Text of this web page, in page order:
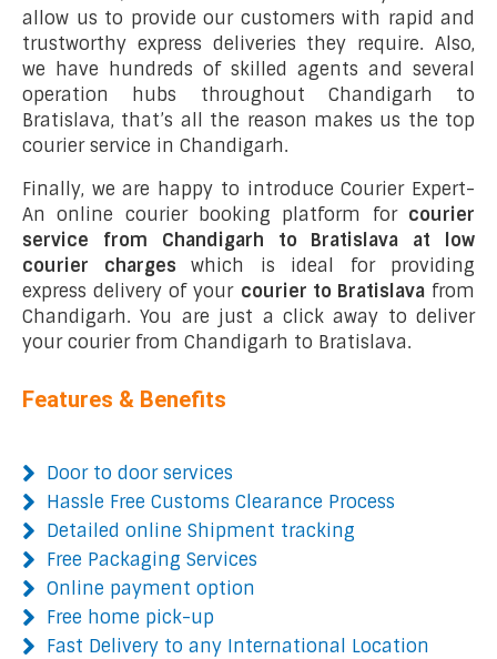
allow us to provide our customers with rapid and
trustworthy express deliveries they require. Also,
we have hundreds of skilled agents and several
operation hubs throughout Chandigarh to
Bratislava, that’s all the reason makes us the top
courier service in Chandigarh.
Finally, we are happy to introduce Courier Expert-
An online courier booking platform for courier
service from Chandigarh to Bratislava at low
courier charges which is ideal for providing
express delivery of your courier to Bratislavafrom
Chandigarh. You are just a click away to deliver
your courier from Chandigarh to Bratislava.
Features & Benefits
Door to door services
Hassle Free Customs Clearance Process
Detailed online Shipment tracking
Free Packaging Services
Online payment option
Free home pick-up
Fast Delivery to any International Location